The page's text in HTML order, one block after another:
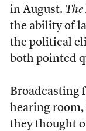
in August.
the ability of
the political
both pointed
Broadcasting
hearing room,
they thought